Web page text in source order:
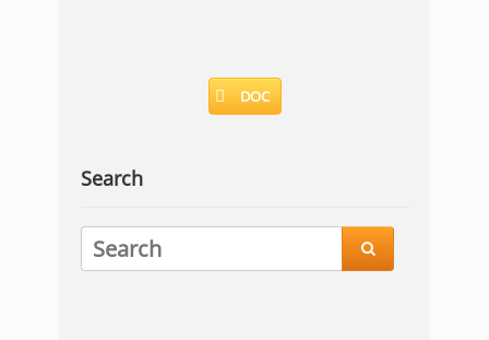
DOC
Search
